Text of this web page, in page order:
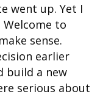
went up. Yet I
to
sense.
earlier
build a new
serious about